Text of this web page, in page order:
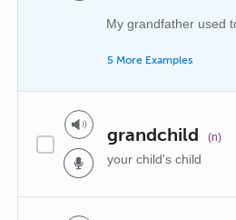
My grandfather used
5 More Examples
grandchild (n)
your child's child